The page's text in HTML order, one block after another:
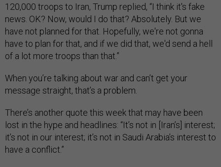
120,000 troops to Iran, Trump replied, “I think it's fake
news. OK? Now, would I do that? Absolutely. But we
have not planned for that. Hopefully, we're not gonna
have to plan for that, and if we did that, we'd send a hell
of a lot more troops than that.”
When you’re talking about war and can’t get your
message straight, that’s a problem.
There’s another quote this week that may have been
lost in the hype and headlines: “It’s not in [Iran’s] interest;
it’s not in our interest; it’s not in Saudi Arabia’s interest to
have a conflict.”